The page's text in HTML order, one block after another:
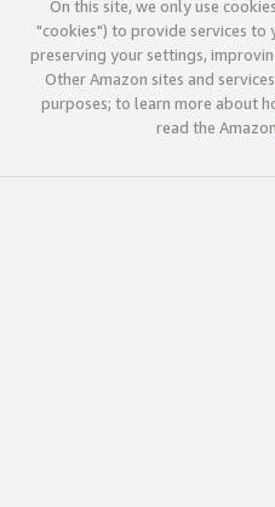
On this site, we only use
"cookies") to provide services to
preserving your settings,
Other Amazon sites and
purposes; to learn more about
read the Amazon